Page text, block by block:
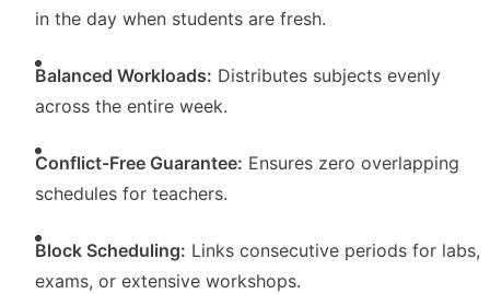
in the day when students are fresh.
Balanced Workloads: Distributes subjects evenly
across the entire week.
Conflict-Free Guarantee: Ensures zero overlapping
schedules for teachers.
Block Scheduling: Links consecutive periods for labs,
exams, or extensive workshops.